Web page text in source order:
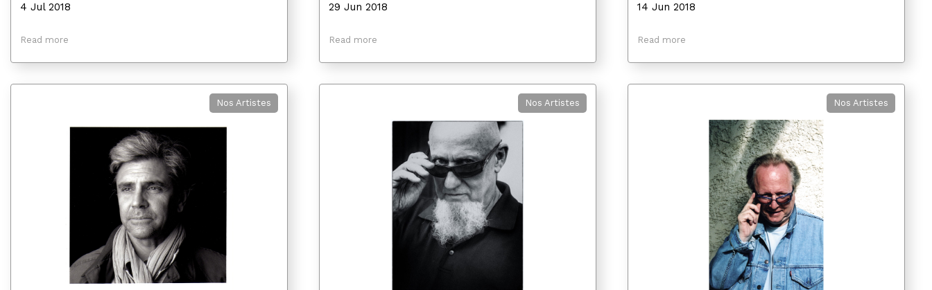
4 Jul 2018
Read more
29 Jun 2018
Read more
14 Jun 2018
Read more
Nos Artistes Nos Artistes Nos Artistes